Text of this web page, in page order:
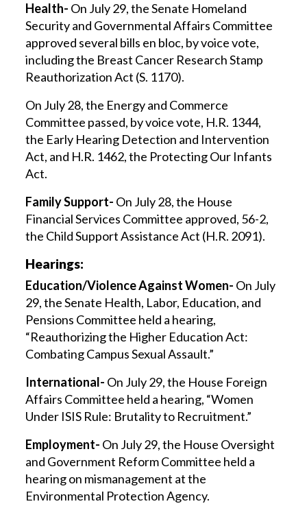
Health- On July 29, the Senate Homeland
Security and Governmental Affairs Committee
approved several bills en bloc, by voice vote,
including the Breast Cancer Research Stamp
Reauthorization Act (S. 1170).
On July 28, the Energy and Commerce
Committee passed, by voice vote, H.R. 1344,
the Early Hearing Detection and Intervention
Act, and H.R. 1462, the Protecting Our Infants
Act.
Family Support- On July 28, the House
Financial Services Committee approved, 56-2,
the Child Support Assistance Act (H.R. 2091).
Hearings:
Education/Violence Against Women- On July
29, the Senate Health, Labor, Education, and
Pensions Committee held a hearing,
“Reauthorizing the Higher Education Act:
Combating Campus Sexual Assault.”
International- On July 29, the House Foreign
Affairs Committee held a hearing, “Women
Under ISIS Rule: Brutality to Recruitment.”
Employment- On July 29, the House Oversight
and Government Reform Committee held a
hearing on mismanagement at the
Environmental Protection Agency.